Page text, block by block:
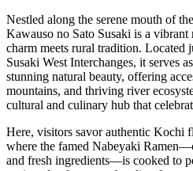
Nestled along the serene mouth of
Kawauso no Sato Susaki is a vibrant
charm meets rural tradition. Located
Susaki West Interchanges, it serves
stunning natural beauty, offering
mountains, and thriving river
cultural and culinary hub that
Here, visitors savor authentic Kochi
where the famed Nabeyaki
and fresh ingredients—is cooked to